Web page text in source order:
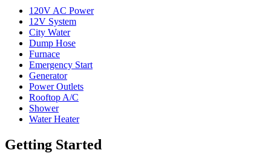
120V AC Power
12V System
City Water
Dump Hose
Furnace
Emergency Start
Generator
Power Outlets
Rooftop A/C
Shower
Water Heater
Getting Started